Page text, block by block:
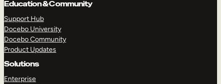
Education & Community
Support Hub
Docebo University
Docebo Community
Product Updates
Solutions
Enterprise